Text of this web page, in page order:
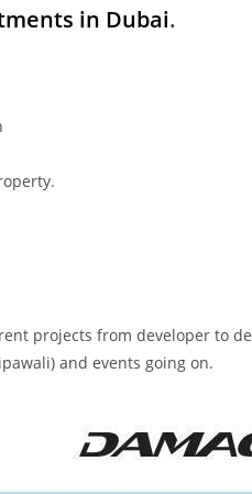
ts in Dubai.
projects from developer to
and events going on.